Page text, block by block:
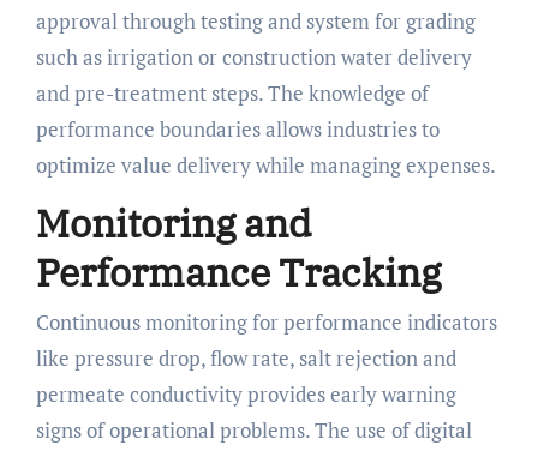
approval through testing and system for grading
such as irrigation or construction water delivery
and pre-treatment steps. The knowledge of
performance boundaries allows industries to
optimize value delivery while managing expenses.
Monitoring and
Performance Tracking
Continuous monitoring for performance indicators
like pressure drop, flow rate, salt rejection and
permeate conductivity provides early warning
signs of operational problems. The use of digital